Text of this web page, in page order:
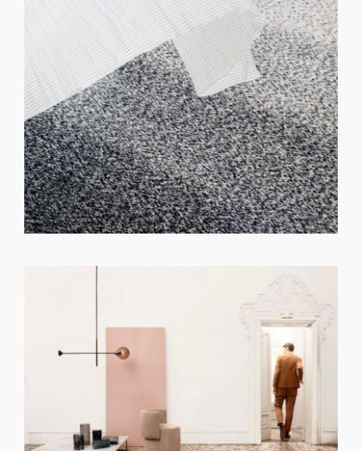
GET REGISTERED
FORGOT PASSWORD?